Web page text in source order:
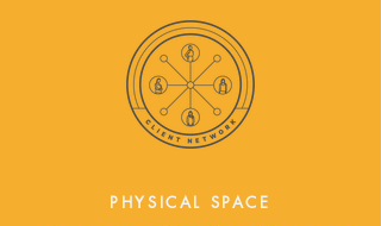
PHYSICAL SPACE